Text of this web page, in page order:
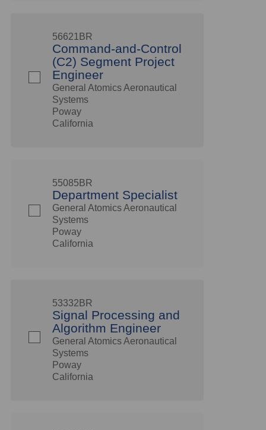
56621BR
Command-and-Control
(C2) Segment Project
Engineer
General Atomics Aeronautical
Systems
Poway
California
55085BR
Department Specialist
General Atomics Aeronautical
Systems
Poway
California
53332BR
Signal Processing and
Algorithm Engineer
General Atomics Aeronautical
Systems
Poway
California